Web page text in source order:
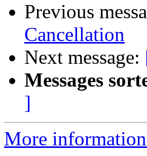
Previous
Cancellation
Next message:
Messages
]
More